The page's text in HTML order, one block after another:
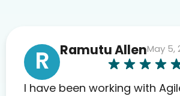
R Ramutu AllenMay 5,
I have been working with